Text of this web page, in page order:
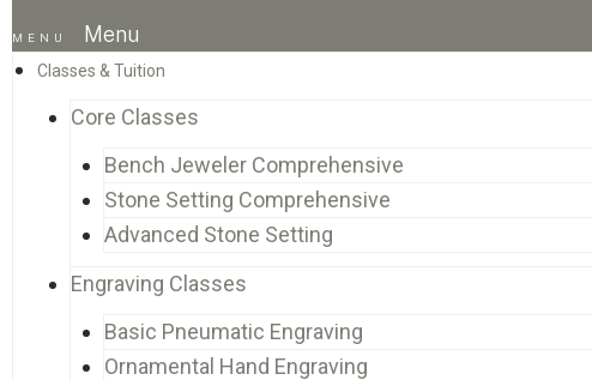
Menu
Classes & Tuition
Core Classes
Bench Jeweler Comprehensive
Stone Setting Comprehensive
Advanced Stone Setting
Engraving Classes
Basic Pneumatic Engraving
Ornamental Hand Engraving